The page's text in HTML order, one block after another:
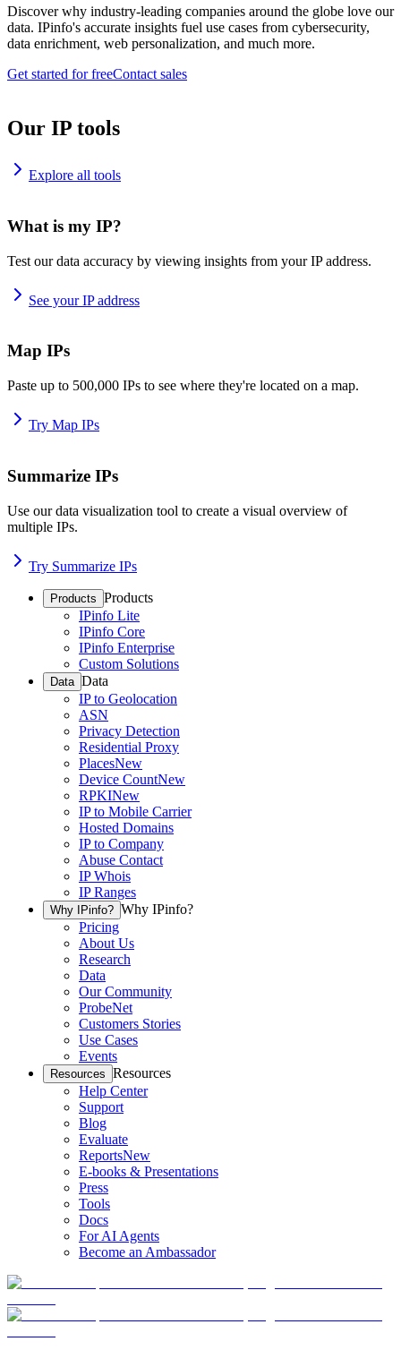
Discover why industry-leading companies around the globe love our
data. IPinfo's accurate insights fuel use cases from cybersecurity,
data enrichment, web personalization, and much more.
Get started for freeContact sales
Our IP tools
Explore all tools
What is my IP?
Test our data accuracy by viewing insights from your IP address.
See your IP address
Map IPs
Paste up to 500,000 IPs to see where they're located on a map.
Try Map IPs
Summarize IPs
Use our data visualization tool to create a visual overview of
multiple IPs.
Try Summarize IPs
Products Products
IPinfo Lite
IPinfo Core
IPinfo Enterprise
Custom Solutions
Data Data
IP to Geolocation
ASN
Privacy Detection
Residential Proxy
PlacesNew
Device CountNew
RPKINew
IP to Mobile Carrier
Hosted Domains
IP to Company
Abuse Contact
IP Whois
IP Ranges
Why IPinfo? Why IPinfo?
Pricing
About Us
Research
Data
Our Community
ProbeNet
Customers Stories
Use Cases
Events
Resources Resources
Help Center
Support
Blog
Evaluate
ReportsNew
E-books & Presentations
Press
Tools
Docs
For AI Agents
Become an Ambassador